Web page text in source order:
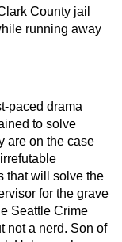
County jail
running away
paced drama
to solve
are on the case
that will solve the
for the grave
Seattle Crime
not a nerd. Son of